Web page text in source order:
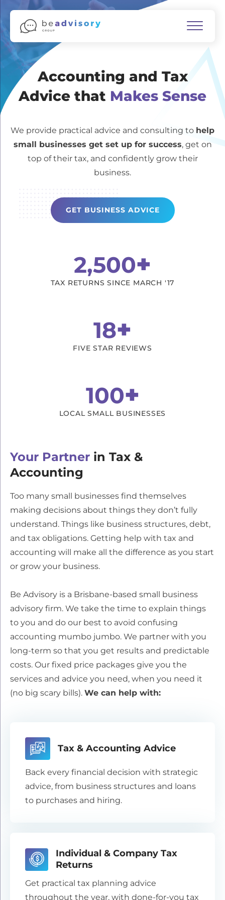
Accounting and Tax
Advice that Makes Sense
We provide practical advice and consulting to help
small businesses get set up for success, get on
top of their tax, and confidently grow their
business.
GET BUSINESS ADVICE
2,500+
TAX RETURNS SINCE MARCH '17
18+
FIVE STAR REVIEWS
100+
LOCAL SMALL BUSINESSES
Your Partner in Tax &
Accounting
Too many small businesses find themselves
making decisions about things they don’t fully
understand. Things like business structures, debt,
and tax obligations. Getting help with tax and
accounting will make all the difference as you start
or grow your business.
Be Advisory is a Brisbane-based small business
advisory firm. We take the time to explain things
to you and do our best to avoid confusing
accounting mumbo jumbo. We partner with you
long-term so that you get results and predictable
costs. Our fixed price packages give you the
services and advice you need, when you need it
(no big scary bills). We can help with:
Tax & Accounting Advice
Back every financial decision with strategic
advice, from business structures and loans
to purchases and hiring.
Individual & Company Tax
Returns
Get practical tax planning advice
throughout the year, with done-for-you tax